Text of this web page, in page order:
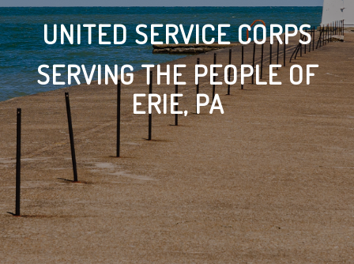
UNITED SERVICE CORPS
SERVING THE PEOPLE OF
ERIE, PA